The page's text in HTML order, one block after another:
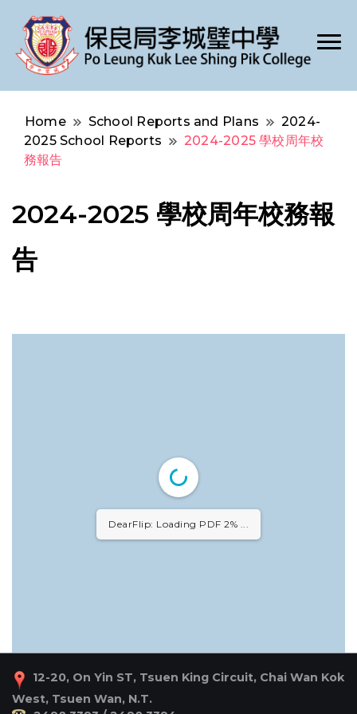
Po Leung Kuk Lee Shing Pik College
Home School Reports and Plans
2024-
2025 School Reports
2024-2025 學校周年校
務報告
2024-2025 學校周年校務報
告
DearFlip: Loading PDF 2% ...
12-20, On Yin ST, Tsuen King Circuit, Chai Wan Kok
West, Tsuen Wan, N.T.